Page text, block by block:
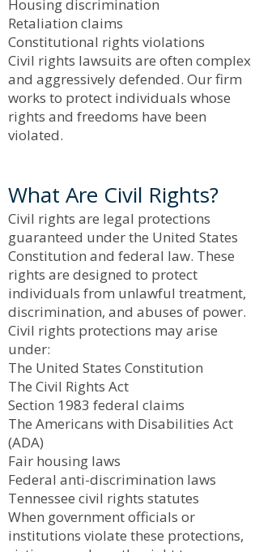
Housing discrimination
Retaliation claims
Constitutional rights violations
Civil rights lawsuits are often complex
and aggressively defended. Our firm
works to protect individuals whose
rights and freedoms have been
violated.
What Are Civil Rights?
Civil rights are legal protections
guaranteed under the United States
Constitution and federal law. These
rights are designed to protect
individuals from unlawful treatment,
discrimination, and abuses of power.
Civil rights protections may arise
under:
The United States Constitution
The Civil Rights Act
Section 1983 federal claims
The Americans with Disabilities Act
(ADA)
Fair housing laws
Federal anti-discrimination laws
Tennessee civil rights statutes
When government officials or
institutions violate these protections,